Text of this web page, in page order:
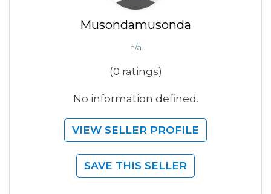
Musondamusonda
n/a
(0 ratings)
No information defined.
VIEW SELLER PROFILE
SAVE THIS SELLER